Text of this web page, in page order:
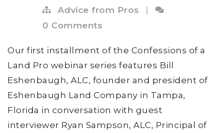
Advice from Pros
|
0 Comments
Our first installment of the Confessions of a
Land Pro webinar series features Bill
Eshenbaugh, ALC, founder and president of
Eshenbaugh Land Company in Tampa,
Florida in conversation with guest
interviewer Ryan Sampson, ALC, Principal of